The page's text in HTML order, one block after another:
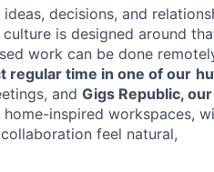
decisions, and
is designed around
work can be done
regular time in one of our
and Gigs Republic,
inspired workspaces,
feel natural,